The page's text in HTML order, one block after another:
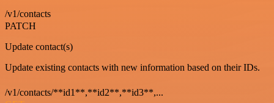
/v1/contacts
PATCH
Update contact(s)
Update existing contacts with new information based on their IDs.
/v1/contacts/**id1**,**id2**,**id3**,...